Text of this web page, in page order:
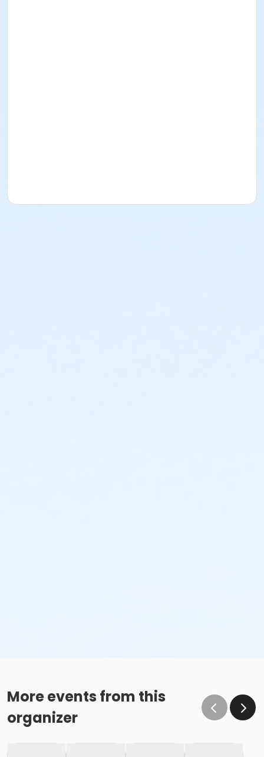
More events from this
organizer